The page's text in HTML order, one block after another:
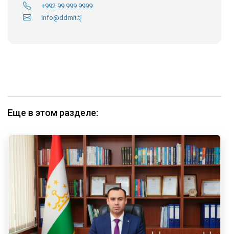
+992 99 999 9999
info@ddmit.tj
Еще в этом разделе: